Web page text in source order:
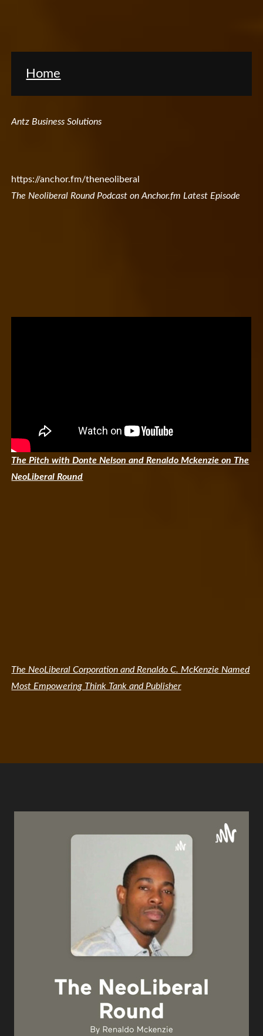
Home
Antz Business Solutions
https://anchor.fm/theneoliberal
The Neoliberal Round Podcast on Anchor.fm Latest Episode
The Pitch with Donte Nelson and Renaldo Mckenzie on The
NeoLiberal Round
The NeoLiberal Corporation and Renaldo C. McKenzie Named
Most Empowering Think Tank and Publisher